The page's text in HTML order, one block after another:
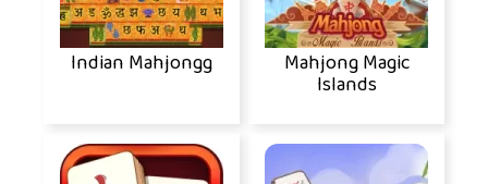
Indian Mahjongg Mahjong Magic
Islands